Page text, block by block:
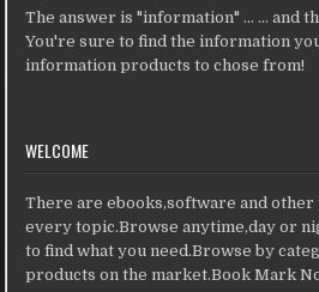
The answer is "information" ... ... and
You're sure to find the information
information products to chose from!
WELCOME
There are ebooks,software and
every topic.Browse anytime,day or
to find what you need.Browse by
products on the market.Book Mark